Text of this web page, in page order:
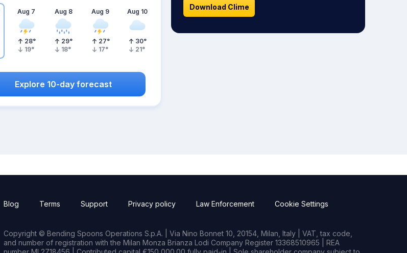
Aug 7
28°
19°
Aug 8
29°
18°
Aug 9
27°
17°
Aug 10
30°
21°
Explore 10-day forecast
Download Clime
Blog Terms Support Privacy policy Law Enforcement Cookie Settings
Copyright © Bending Spoons Operations S.p.A. | Via Nino Bonnet 10, 20154, Milan, Italy | VAT, tax code,
and number of registration with the Milan Monza Brianza Lodi Company Register 13368510965 | REA